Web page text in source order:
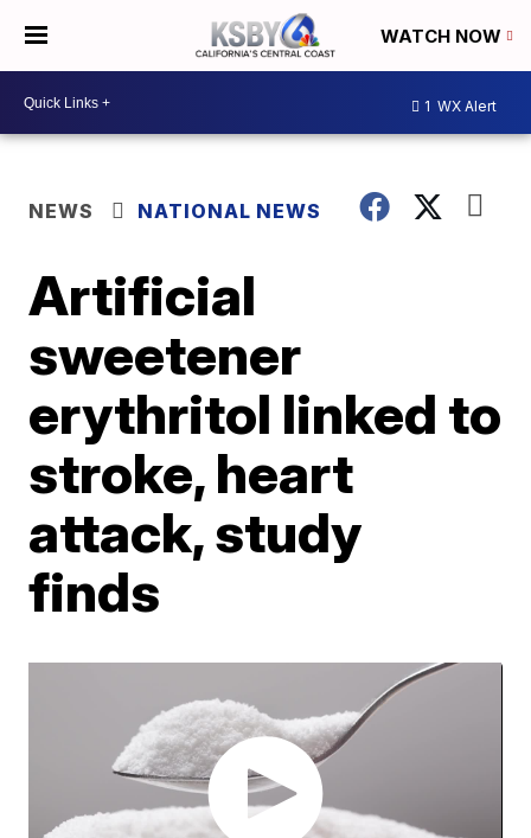
WATCH NOW
1 WX Alert
NEWS NATIONAL NEWS
Artificial
sweetener
erythritol linked to
stroke, heart
attack, study
finds